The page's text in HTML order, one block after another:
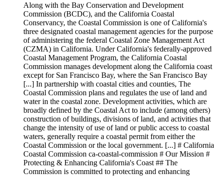
Along with the Bay Conservation and Development
Commission (BCDC), and the California Coastal
Conservancy, the Coastal Commission is one of California's
three designated coastal management agencies for the purpose
of administering the federal Coastal Zone Management Act
(CZMA) in California. Under California's federally-approved
Coastal Management Program, the California Coastal
Commission manages development along the California coast
except for San Francisco Bay, where the San Francisco Bay
[...] In partnership with coastal cities and counties, The
Coastal Commission plans and regulates the use of land and
water in the coastal zone. Development activities, which are
broadly defined by the Coastal Act to include (among others)
construction of buildings, divisions of land, and activities that
change the intensity of use of land or public access to coastal
waters, generally require a coastal permit from either the
Coastal Commission or the local government. [...] # California
Coastal Commission ca-coastal-commission # Our Mission #
Protecting & Enhancing California's Coast ## The
Commission is committed to protecting and enhancing